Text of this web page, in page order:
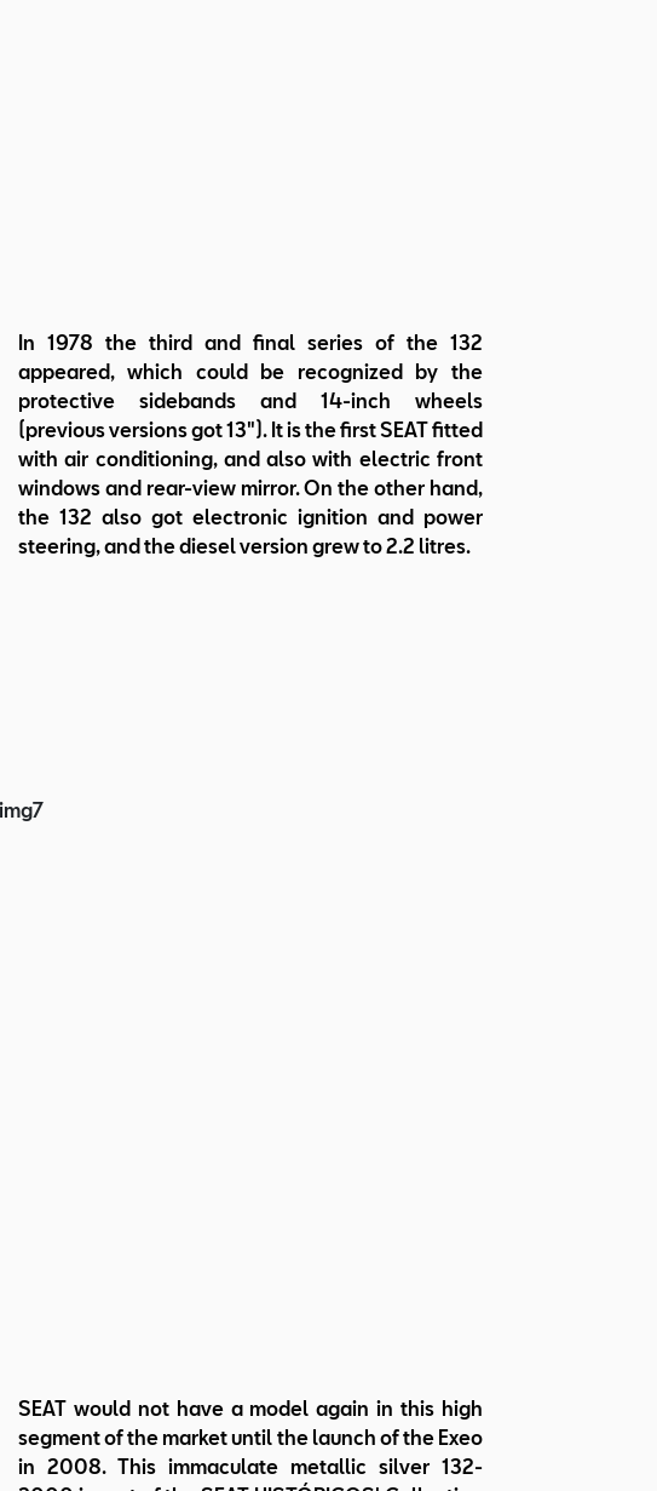
In 1978 the third and final series of the 132
appeared, which could be recognized by the
protective sidebands and 14-inch wheels
(previous versions got 13"). It is the first SEAT fitted
with air conditioning, and also with electric front
windows and rear-view mirror. On the other hand,
the 132 also got electronic ignition and power
steering, and the diesel version grew to 2.2 litres.
SEAT would not have a model again in this high
segment of the market until the launch of the Exeo
in 2008. This immaculate metallic silver 132-